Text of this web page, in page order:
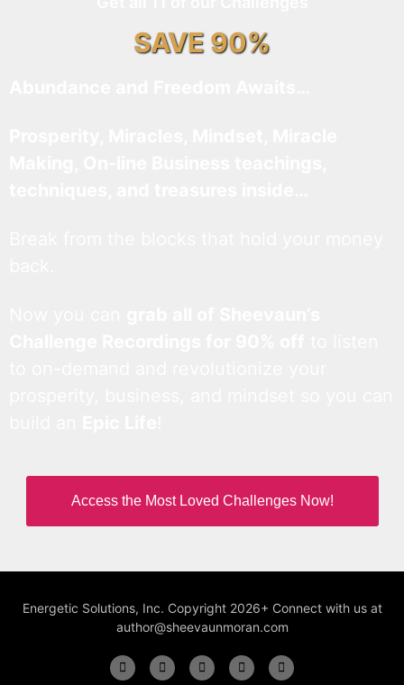
SAVE 90%
Access the Most Loved Challenges Now!
Energetic Solutions, Inc. Copyright 2026+ Connect with us at
author@sheevaunmoran.com